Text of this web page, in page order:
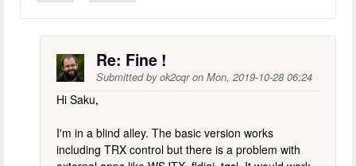
Re: Fine !
Submitted byok2cqron Mon, 2019-10-28 06:24
Hi Saku,
I'm in a blind alley. The basic version works
including TRX control but there is a problem with